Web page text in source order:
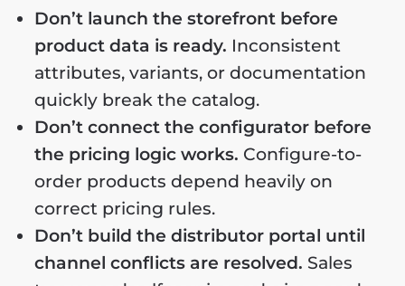
Don’t launch the storefront before
product data is ready. Inconsistent
attributes, variants, or documentation
quickly break the catalog.
Don’t connect the configurator before
the pricing logic works. Configure-to-
order products depend heavily on
correct pricing rules.
Don’t build the distributor portal until
channel conflicts are resolved. Sales